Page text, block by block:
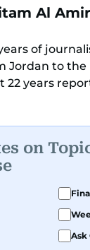
Al Amir
of
Jordan to the
22 years
from
Editor, she
Beginning
advanced
Chief
editorial
on
Ask